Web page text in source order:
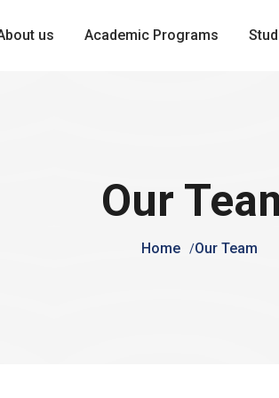
us Academic Programs
Our
Home Our Team